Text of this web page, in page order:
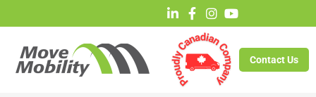
Contact Us